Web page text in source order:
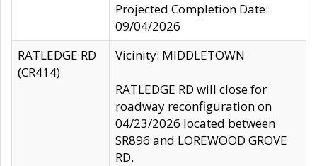
Projected Completion Date:
09/04/2026
RATLEDGE RD
(CR414)
Vicinity: MIDDLETOWN
RATLEDGE RD will close for
roadway reconfiguration on
04/23/2026 located between
SR896 and LOREWOOD GROVE
RD.